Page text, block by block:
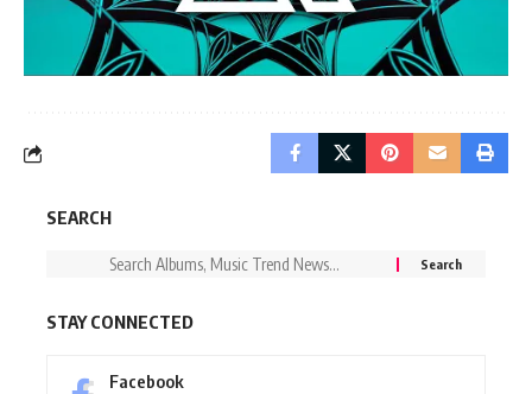
SEARCH
STAY CONNECTED
Facebook